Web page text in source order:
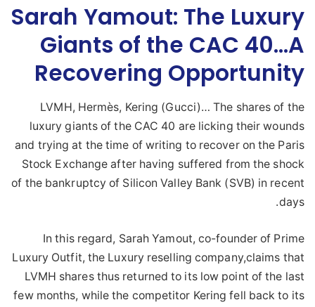
Sarah Yamout: The Luxury
Giants of the CAC 40…A
Recovering Opportunity
LVMH, Hermès, Kering (Gucci)… The shares of the
luxury giants of the CAC 40 are licking their wounds
and trying at the time of writing to recover on the Paris
Stock Exchange after having suffered from the shock
of the bankruptcy of Silicon Valley Bank (SVB) in recent
days.
In this regard, Sarah Yamout, co-founder of Prime
Luxury Outfit, the Luxury reselling company,claims that
LVMH shares thus returned to its low point of the last
few months, while the competitor Kering fell back to its